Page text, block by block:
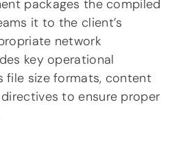
packages the compiled
it to the client’s
network
key operational
file size formats, content
to ensure proper